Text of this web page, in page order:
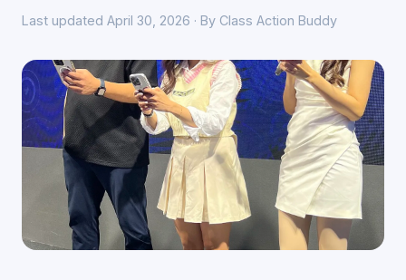
Last updated April 30, 2026 · By Class Action Buddy